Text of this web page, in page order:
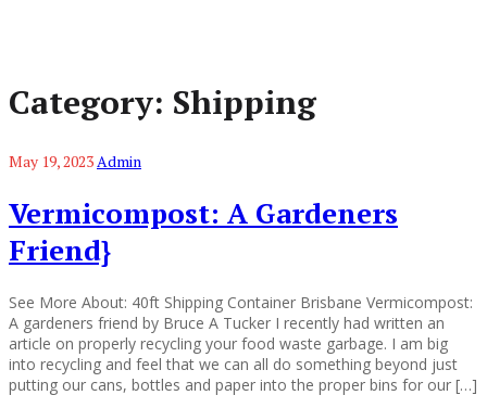
Category: Shipping
May 19, 2023 Admin
Vermicompost: A Gardeners
Friend}
See More About: 40ft Shipping Container Brisbane Vermicompost:
A gardeners friend by Bruce A Tucker I recently had written an
article on properly recycling your food waste garbage. I am big
into recycling and feel that we can all do something beyond just
putting our cans, bottles and paper into the proper bins for our […]